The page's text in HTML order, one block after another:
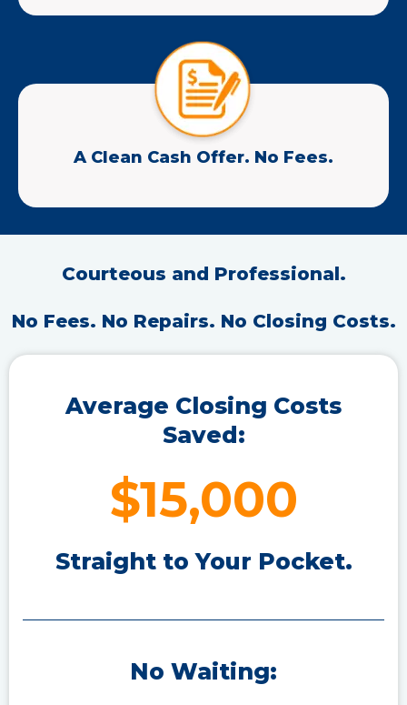
A Clean Cash Offer. No Fees.
Courteous and Professional.
No Fees. No Repairs. No Closing Costs.
Average Closing Costs
Saved:
$15,000
Straight to Your Pocket.
No Waiting: